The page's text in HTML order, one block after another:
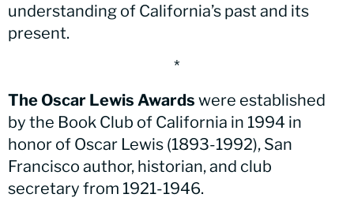
understanding of California’s past and its
present.
*
The Oscar Lewis Awards were established
by the Book Club of California in 1994 in
honor of Oscar Lewis (1893-1992), San
Francisco author, historian, and club
secretary from 1921-1946.